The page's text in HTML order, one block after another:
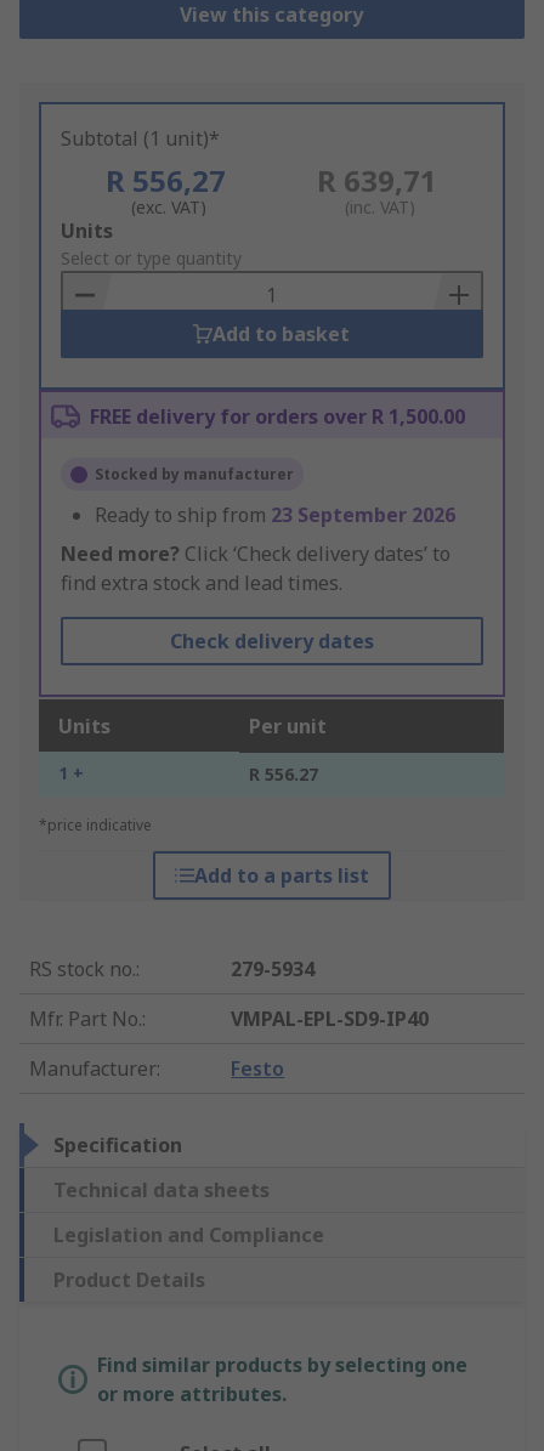
View this category
Subtotal (1 unit)*
R 556,27
(exc. VAT)
R 639,71
(inc. VAT)
Add
to
Basket
Units
Select or type quantity
Add to basket
FREE delivery for orders over R 1,500.00
Stocked by manufacturer
Ready to ship from 23 September 2026
Need more? Click ‘Check delivery dates’ to
find extra stock and lead times.
Check delivery dates
Units Per unit
1 + R 556.27
*price indicative
Add to a parts list
RS stock no.:
279-5934
Mfr. Part No.:
VMPAL-EPL-SD9-IP40
Manufacturer: Festo
Specification
Technical data sheets
Legislation and Compliance
Product Details
Find similar products by selecting one
or more attributes.